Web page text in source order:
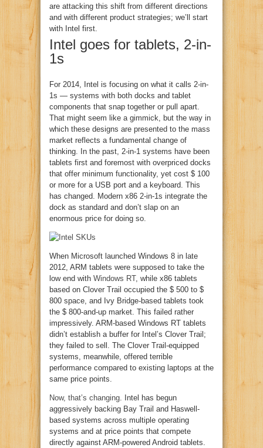
are attacking this shift from different directions
and with different product strategies; we’ll start
with Intel first.
Intel goes for tablets, 2-in-
1s
For 2014, Intel is focusing on what it calls 2-in-
1s — systems with both docks and tablet
components that snap together or pull apart.
That might seem like a gimmick, but the way in
which these designs are presented to the mass
market reflects a fundamental change of
thinking. In the past, 2-in-1 systems have been
tablets first and foremost with overpriced docks
that offer minimum functionality, yet cost $ 100
or more for a USB port and a keyboard. This
has changed. Modern x86 2-in-1s integrate the
dock as standard and don’t slap on an
enormous price for doing so.
When Microsoft launched Windows 8 in late
2012, ARM tablets were supposed to take the
low end with Windows RT, while x86 tablets
based on Clover Trail occupied the $ 500 to $
800 space, and Ivy Bridge-based tablets took
the $ 800-and-up market. This failed rather
impressively. ARM-based Windows RT tablets
didn’t establish a buffer for Intel’s Clover Trail;
they failed to sell. The Clover Trail-equipped
systems, meanwhile, offered terrible
performance compared to existing laptops at the
same price points.
Now, that’s changing . Intel has begun
aggressively backing Bay Trail and Haswell-
based systems across multiple operating
systems and at price points that compete
directly against ARM-powered Android tablets.